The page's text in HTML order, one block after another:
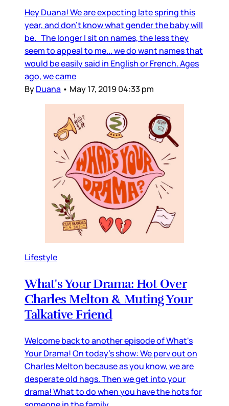
Hey Duana! We are expecting late spring this
year, and don’t know what gender the baby will
be. The longer I sit on names, the less they
seem to appeal to me... we do want names that
would be easily said in English or French. Ages
ago, we came
ByDuana • May 17, 2019 04:33 pm
Lifestyle
What's Your Drama: Hot Over
Charles Melton & Muting Your
Talkative Friend
Welcome back to another episode of What's
Your Drama! On today's show: We perv out on
Charles Melton because as you know, we are
desperate old hags. Then we get into your
drama! What to do when you have the hots for